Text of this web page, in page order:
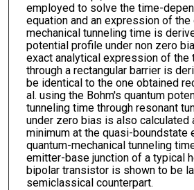
employed to solve the time-
equation and an expression of the
mechanical tunneling time is
potential profile under non zero
exact analytical expression of the
through a rectangular barrier is
be identical to the one obtained
al. using the Bohm's quantum
tunneling time through resonant
under zero bias is also calculated
minimum at the quasi-boundstate
quantum-mechanical tunneling
emitter-base junction of a typical
bipolar transistor is shown to be
semiclassical counterpart.